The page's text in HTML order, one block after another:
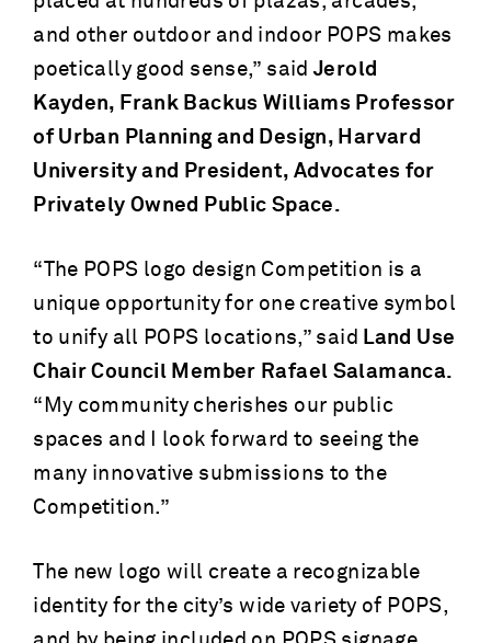
and other outdoor and indoor POPS makes
poetically good sense,” saidJerold
Kayden, Frank Backus Williams Professor
of Urban Planning and Design, Harvard
University and President, Advocates for
Privately Owned Public Space.
“The POPS logo design Competition is a
unique opportunity for one creative symbol
to unify all POPS locations,” said Land Use
Chair Council Member Rafael Salamanca.
“My community cherishes our public
spaces and I look forward to seeing the
many innovative submissions to the
Competition.”
The new logo will create a recognizable
identity for the city’s wide variety of POPS,